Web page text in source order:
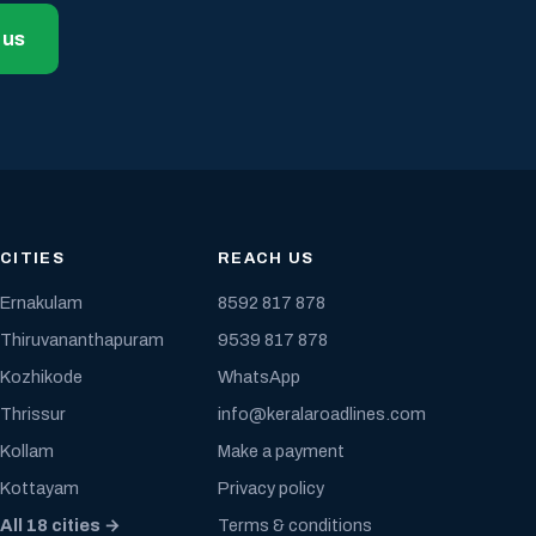
CITIES
Ernakulam
Thiruvananthapuram
Kozhikode
Thrissur
Kollam
Kottayam
All 18 cities →
REACH US
8592 817 878
9539 817 878
WhatsApp
info@keralaroadlines.com
Make a payment
Privacy policy
Terms & conditions